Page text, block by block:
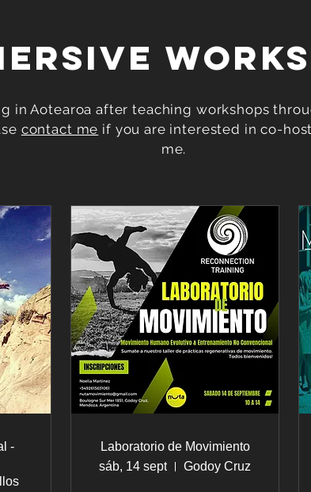
in Aotearoa after teaching workshops
contact me if you are interested in co-
me.
-
Laboratorio de Movimiento
sáb, 14 sept
Godoy Cruz